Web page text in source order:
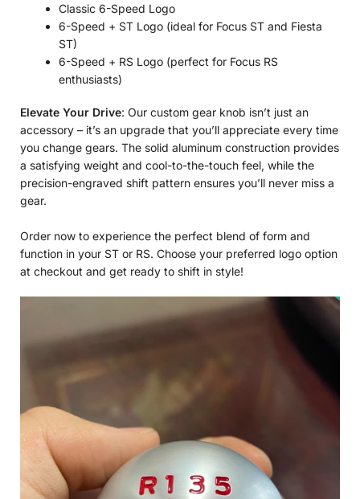
Classic 6-Speed Logo
6-Speed + ST Logo (ideal for Focus ST and Fiesta
ST)
6-Speed + RS Logo (perfect for Focus RS
enthusiasts)
Elevate Your Drive: Our custom gear knob isn’t just an
accessory – it’s an upgrade that you’ll appreciate every time
you change gears. The solid aluminum construction provides
a satisfying weight and cool-to-the-touch feel, while the
precision-engraved shift pattern ensures you’ll never miss a
gear.
Order now to experience the perfect blend of form and
function in your ST or RS. Choose your preferred logo option
at checkout and get ready to shift in style!